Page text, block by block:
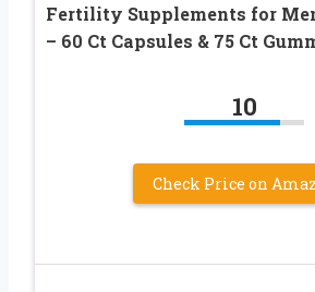
Fertility Supplements for
– 60 Ct Capsules & 75 Ct
10
Check Price on